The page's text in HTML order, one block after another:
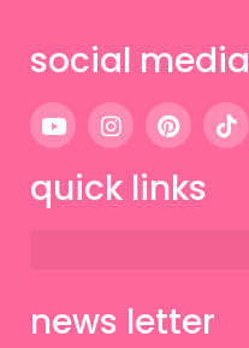
social media
quick links
news letter